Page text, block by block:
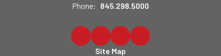
Phone: 845.298.5000
Site Map